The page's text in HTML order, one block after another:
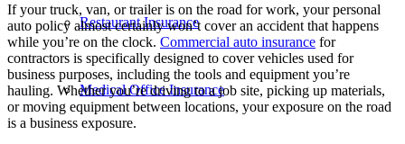
Restaurant Insurance
Medical Office Insurance
If your truck, van, or trailer is on the road for work, your personal
auto policy almost certainly won’t cover an accident that happens
while you’re on the clock. Commercial auto insurance for
contractors is specifically designed to cover vehicles used for
business purposes, including the tools and equipment you’re
hauling. Whether you’re driving to a job site, picking up materials,
or moving equipment between locations, your exposure on the road
is a business exposure.